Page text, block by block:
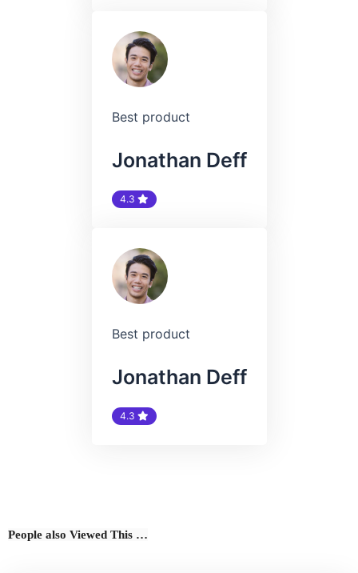
Best product
Jonathan Deff
4.3
Best product
Jonathan Deff
4.3
People also Viewed This …